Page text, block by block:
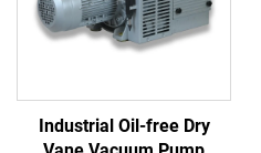
Industrial Oil-free Dry